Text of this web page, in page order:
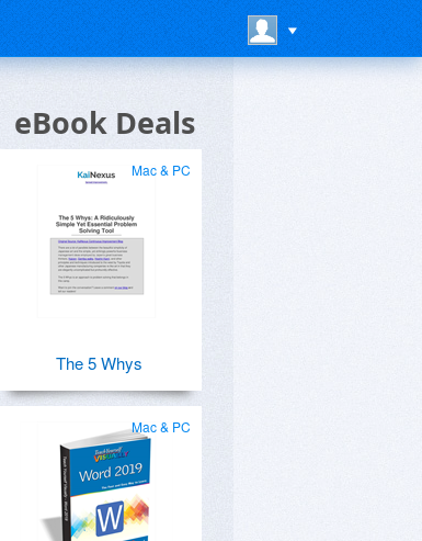
eBook Deals
Mac & PC
The 5 Whys
Mac & PC